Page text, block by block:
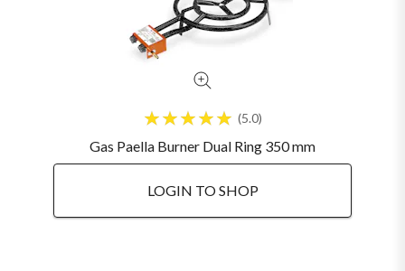
5.0
Gas Paella Burner Dual Ring 350 mm
LOGIN TO SHOP